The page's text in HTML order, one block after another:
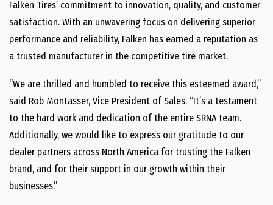
Falken Tires’ commitment to innovation, quality, and customer
satisfaction. With an unwavering focus on delivering superior
performance and reliability, Falken has earned a reputation as
a trusted manufacturer in the competitive tire market.
“We are thrilled and humbled to receive this esteemed award,”
said Rob Montasser, Vice President of Sales. “It’s a testament
to the hard work and dedication of the entire SRNA team.
Additionally, we would like to express our gratitude to our
dealer partners across North America for trusting the Falken
brand, and for their support in our growth within their
businesses.”